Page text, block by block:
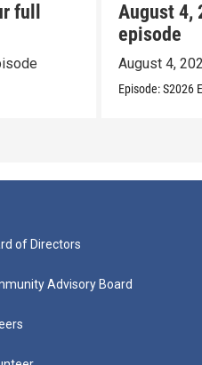
full
August 4,
episode
August 4,
Episode:S2026
of Directors
Advisory Board